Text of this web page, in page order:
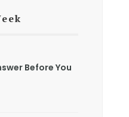
Before You